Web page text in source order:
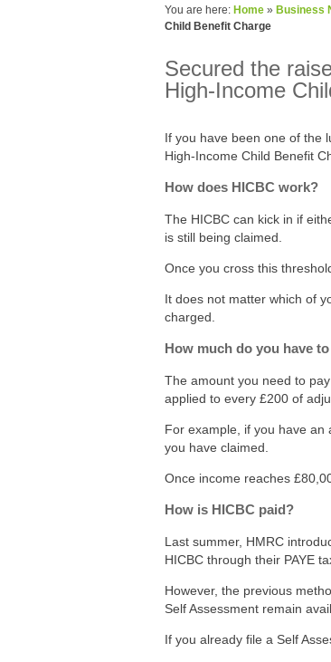
You are here: Home » Business
Child Benefit Charge
Secured the
High-Income
If you have been one of the
High‑Income Child Benefit
How does HICBC work?
The HICBC can kick in if
is still being claimed.
Once you cross this
It does not matter which of
charged.
How much do you have
The amount you need to
applied to every £200 of
For example, if you have an
you have claimed.
Once income reaches
How is HICBC paid?
Last summer, HMRC
HICBC through their PAYE
However, the previous
Self Assessment remain
If you already file a Self